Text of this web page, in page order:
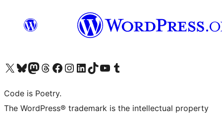
Visit our X (formerly Twitter) account
Visit our Bluesky account
Visit our Mastodon account
Visit our Threads account
Visit our Facebook page
Visit our Instagram account
Visit our LinkedIn account
Visit our TikTok account
Visit our YouTube channel
Visit our Tumblr account
Code is Poetry.
The WordPress® trademark is the intellectual property